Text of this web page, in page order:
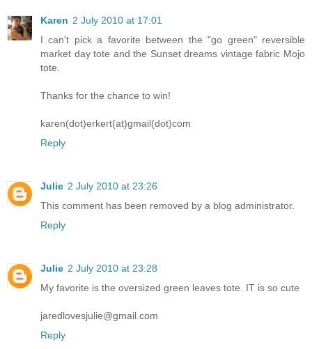
Karen 2 July 2010 at 17:01
I can't pick a favorite between the "go green" reversible
market day tote and the Sunset dreams vintage fabric Mojo
tote.
Thanks for the chance to win!
karen(dot)erkert(at)gmail(dot)com
Reply
Julie 2 July 2010 at 23:26
This comment has been removed by a blog administrator.
Reply
Julie 2 July 2010 at 23:28
My favorite is the oversized green leaves tote. IT is so cute
jaredlovesjulie@gmail.com
Reply